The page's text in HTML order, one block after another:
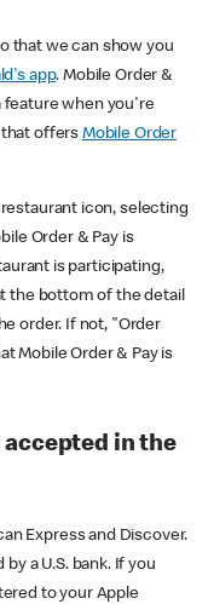
that we can show you
app. Mobile Order &
feature when you're
that offers Mobile Order
icon, selecting
Order & Pay is
is participating,
the bottom of the detail
order. If not, "Order
Mobile Order & Pay is
in the
Express and Discover.
a U.S. bank. If you
to your Apple